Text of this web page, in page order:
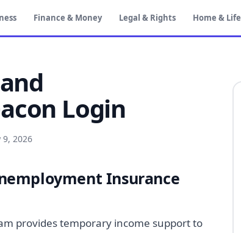
Finance & Money Legal & Rights Home & Life
Login
9, 2026
Insurance
provides temporary income support to